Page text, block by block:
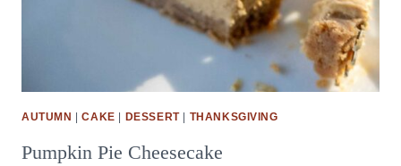
AUTUMN |CAKE | DESSERT| THANKSGIVING
Pumpkin Pie Cheesecake